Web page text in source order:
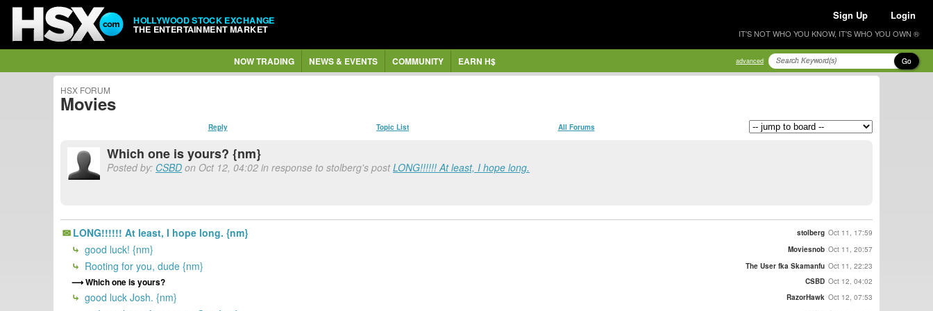
HOLLYWOOD STOCK EXCHANGE
THE ENTERTAINMENT MARKET
Sign Up Login
IT'S NOT WHO YOU KNOW, IT'S WHO YOU OWN ®
NOW TRADING NEWS & EVENTS COMMUNITY EARN H$ advanced Go
HSX FORUM
Movies
Reply Topic List All Forums
Which one is yours? {nm}
Posted by: CSBD on Oct 12, 04:02 in response to stolberg's postLONG!!!!!! At least, I hope long.
LONG!!!!!! At least, I hope long. {nm} stolberg Oct 11, 17:59
good luck! {nm} Moviesnob Oct 11, 20:57
Rooting for you, dude {nm} The User fka Skamanfu Oct 11, 22:23
Which one is yours? CSBD Oct 12, 04:02
good luck Josh. {nm} RazorHawk Oct 12, 07:53